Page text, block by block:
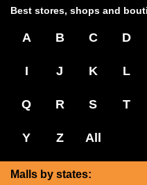
Best stores, shops and
A B C D
I J K L
Q R S T
Y Z All
Malls by states: